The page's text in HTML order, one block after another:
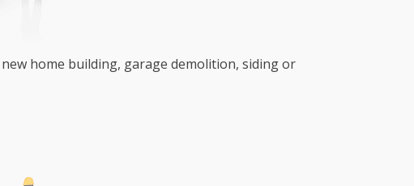
home building, garage demolition, siding or